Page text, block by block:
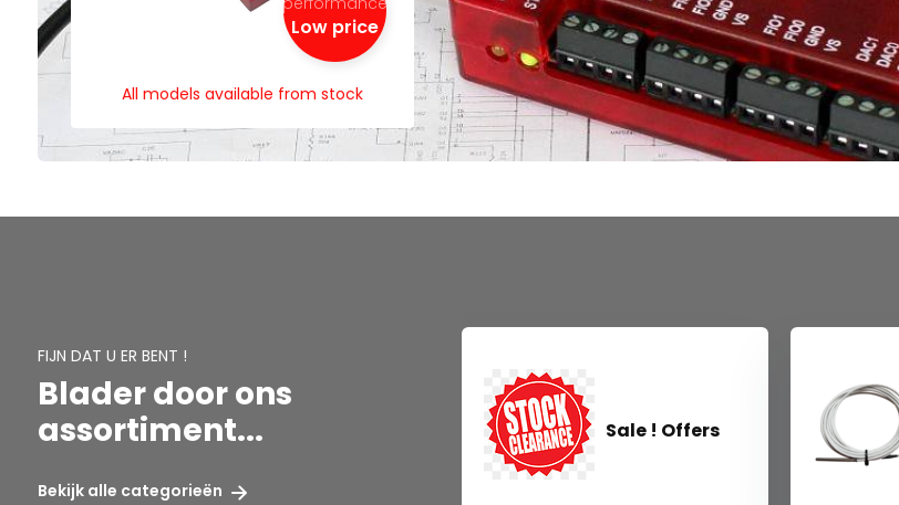
Low price
All models available from stock
FIJN DAT U ER BENT !
Blader door ons
assortiment...
Bekijk alle categorieën
Sale ! Offers